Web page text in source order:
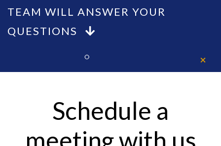
TEAM WILL ANSWER YOUR
QUESTIONS
Schedule a
meeting with us